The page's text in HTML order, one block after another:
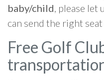
baby/child, please let
can send the right
Free Golf